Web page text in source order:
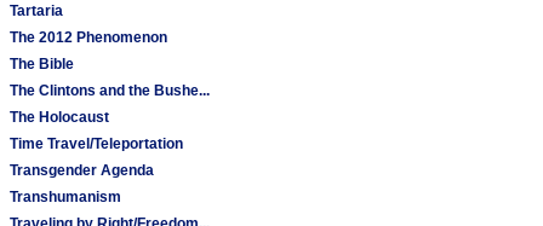
Tartaria
The 2012 Phenomenon
The Bible
The Clintons and the Bushe...
The Holocaust
Time Travel/Teleportation
Transgender Agenda
Transhumanism